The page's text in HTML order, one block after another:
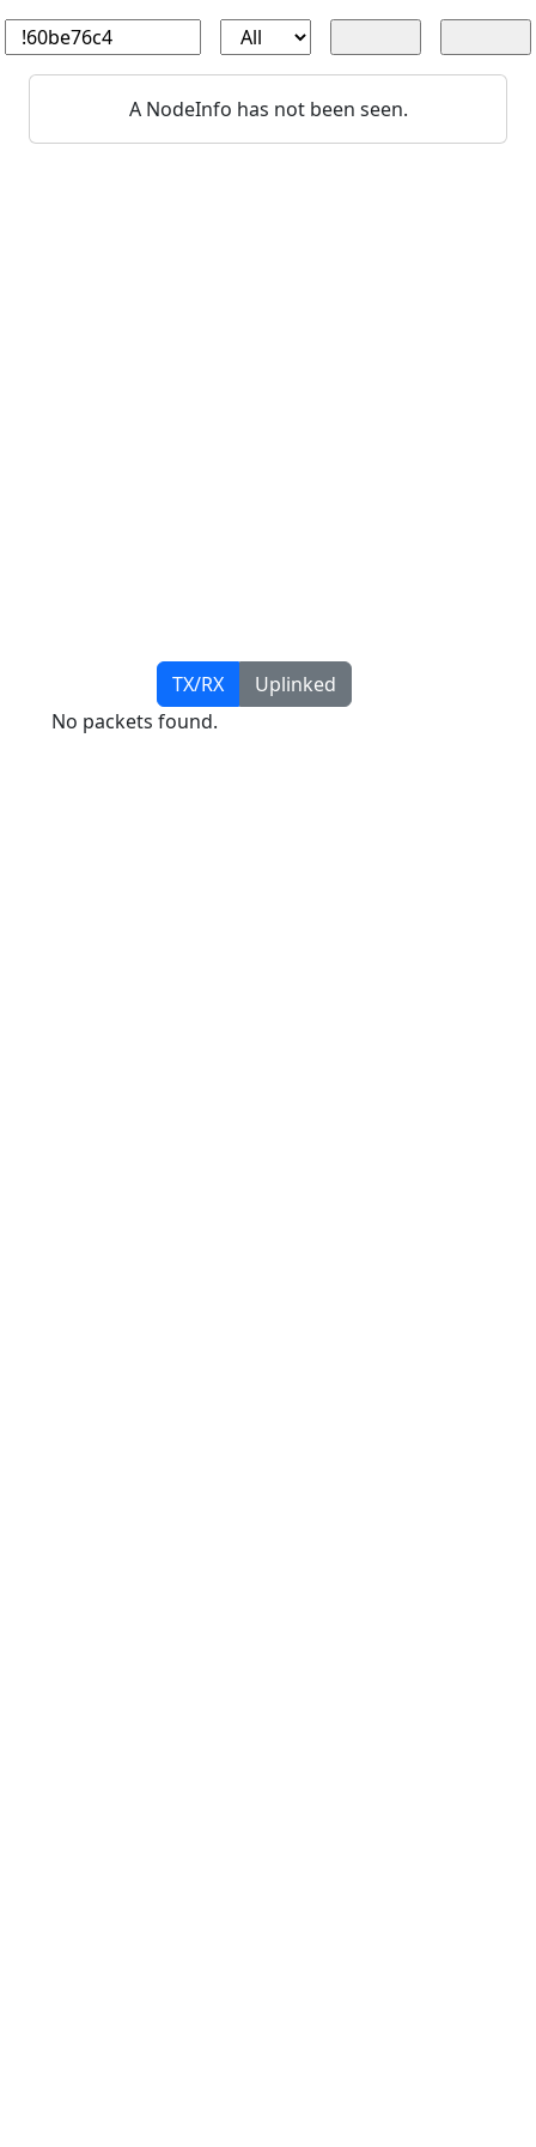
A NodeInfo has not been seen.
TX/RX
Uplinked
No packets found.